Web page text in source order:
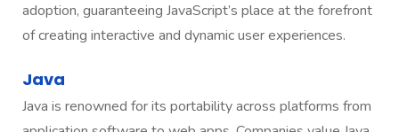
adoption, guaranteeing JavaScript’s place at the forefront
of creating interactive and dynamic user experiences.
Java
Java is renowned for its portability across platforms from